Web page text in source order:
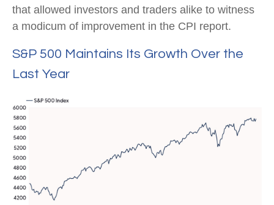
that allowed investors and traders alike to witness
a modicum of improvement in the CPI report.
S&P 500 Maintains Its Growth Over the
Last Year